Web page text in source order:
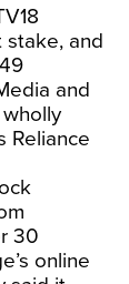
stake, and
and
Reliance
30
online